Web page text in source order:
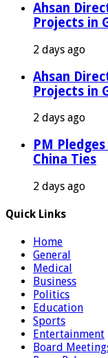
Ahsan
Projects in
2 days ago
Ahsan
Projects in
2 days ago
PM
China Ties
2 days ago
Quick Links
Home
General
Medical
Business
Politics
Education
Sports
Entertainment
Board